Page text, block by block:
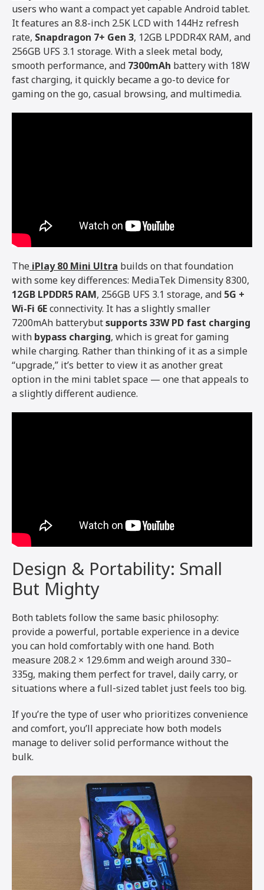
users who want a compact yet capable Android tablet.
It features an 8.8-inch 2.5K LCD with 144Hz refresh
rate, Snapdragon 7+ Gen 3, 12GB LPDDR4X RAM, and
256GB UFS 3.1 storage. With a sleek metal body,
smooth performance, and 7300mAh battery with 18W
fast charging, it quickly became a go-to device for
gaming on the go, casual browsing, and multimedia.
The iPlay 80 Mini Ultra builds on that foundation
with some key differences: MediaTek Dimensity 8300,
12GB LPDDR5 RAM, 256GB UFS 3.1 storage, and 5G +
Wi-Fi 6Econnectivity. It has a slightly smaller
7200mAh batterybutsupports 33W PD fast charging
with bypass charging, which is great for gaming
while charging. Rather than thinking of it as a simple
“upgrade,” it’s better to view it as another great
option in the mini tablet space — one that appeals to
a slightly different audience.
Design & Portability: Small
But Mighty
Both tablets follow the same basic philosophy:
provide a powerful, portable experience in a device
you can hold comfortably with one hand. Both
measure 208.2 × 129.6mm and weigh around 330–
335g, making them perfect for travel, daily carry, or
situations where a full‑sized tablet just feels too big.
If you’re the type of user who prioritizes convenience
and comfort, you’ll appreciate how both models
manage to deliver solid performance without the
bulk.